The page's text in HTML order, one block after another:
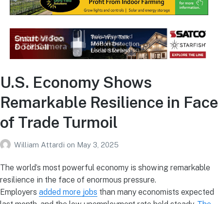
U.S. Economy Shows
Remarkable Resilience in Face
of Trade Turmoil
William Attardi on May 3, 2025
The world’s most powerful economy is showing remarkable
resilience in the face of enormous pressure.
Employers added more jobs than many economists expected